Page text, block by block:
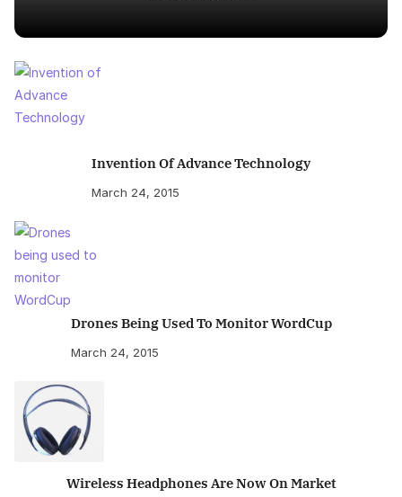
Invention Of Advance Technology
March 24, 2015
Drones Being Used To Monitor WordCup
March 24, 2015
Wireless Headphones Are Now On Market